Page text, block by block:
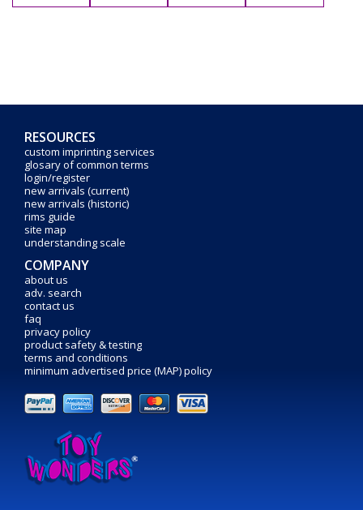
RESOURCES
custom imprinting services
glosary of common terms
login/register
new arrivals (current)
new arrivals (historic)
rims guide
site map
understanding scale
COMPANY
about us
adv. search
contact us
faq
privacy policy
product safety & testing
terms and conditions
minimum advertised price (MAP) policy